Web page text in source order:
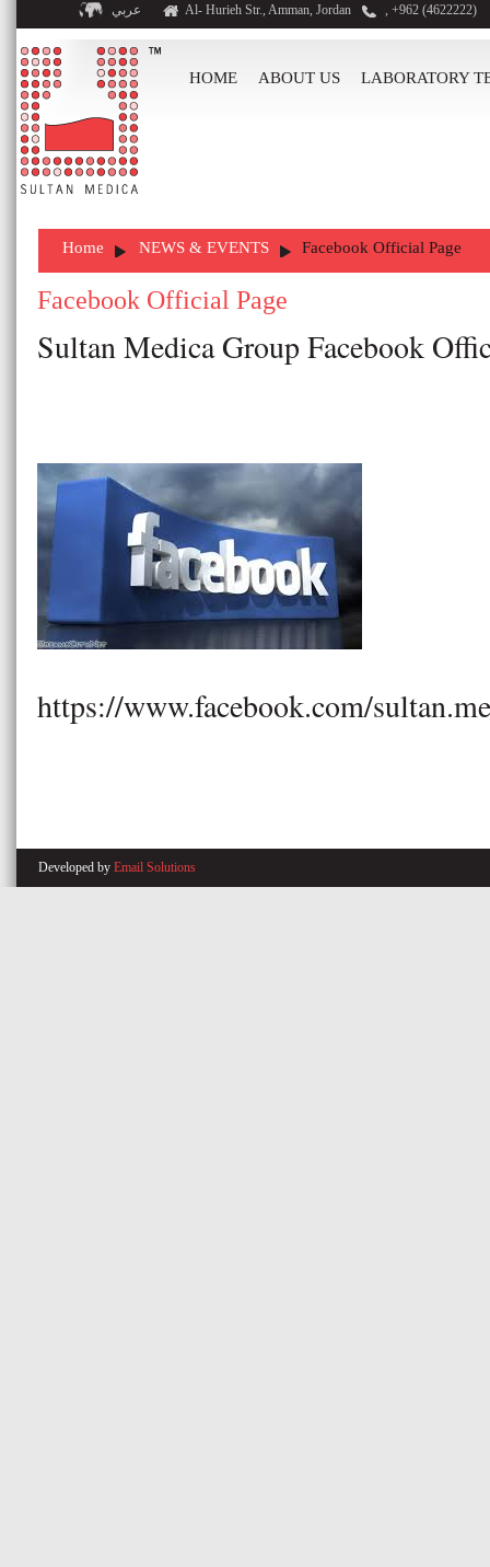
عربي Al- Hurieh Str., Amman, Jordan , +962 (4622222)
HOME ABOUT US LABORATORY
Home NEWS & EVENTS Facebook Official Page
Facebook Official Page
Sultan Medica Group Facebook
https://www.facebook.com/
Developed by Email Solutions